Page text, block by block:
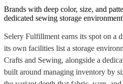
Brands with deep color, size, and
dedicated sewing storage environment
Selery Fulfillment earns its spot on a
its own facilities list a storage
Crafts and Sewing, alongside a
built around managing inventory by